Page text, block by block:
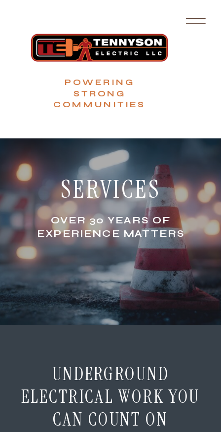
POWERING
STRONG
COMMUNITIES
OVER 30 YEARS OF
EXPERIENCE MATTERS
SERVICES
UNDERGROUND
ELECTRICAL WORK YOU
CAN COUNT ON